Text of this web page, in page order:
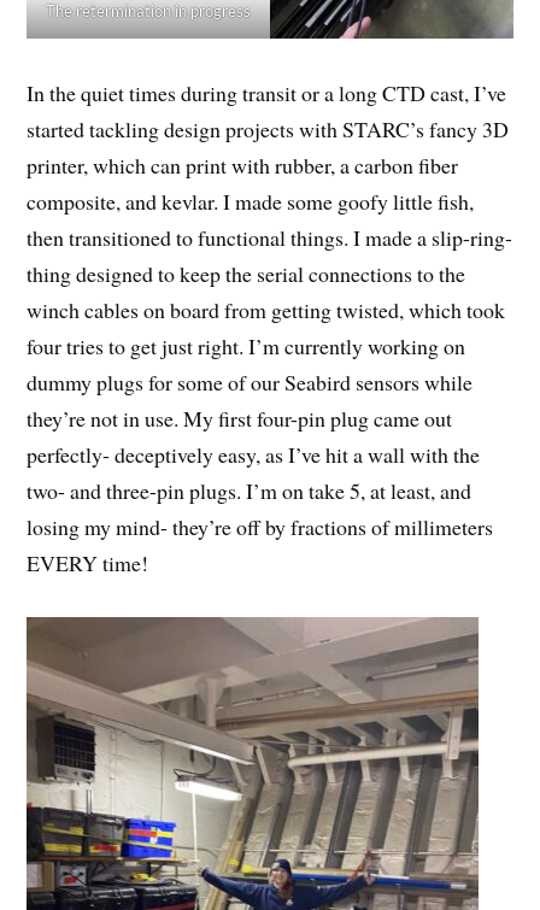
The retermination in progress
In the quiet times during transit or a long CTD cast, I’ve
started tackling design projects with STARC’s fancy 3D
printer, which can print with rubber, a carbon fiber
composite, and kevlar. I made some goofy little fish,
then transitioned to functional things. I made a slip-ring-
thing designed to keep the serial connections to the
winch cables on board from getting twisted, which took
four tries to get just right. I’m currently working on
dummy plugs for some of our Seabird sensors while
they’re not in use. My first four-pin plug came out
perfectly- deceptively easy, as I’ve hit a wall with the
two- and three-pin plugs. I’m on take 5, at least, and
losing my mind- they’re off by fractions of millimeters
EVERY time!